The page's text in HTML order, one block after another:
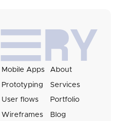
Mobile Apps
Prototyping
User flows
Wireframes
About
Services
Portfolio
Blog